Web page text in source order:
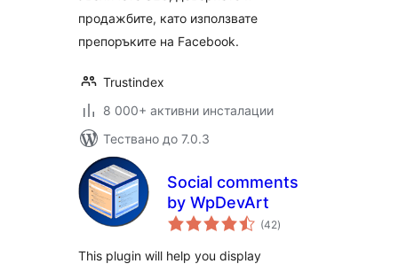
продажбите, като използвате
препоръките на Facebook.
Trustindex
8 000+ активни инсталации
Тествано до 7.0.3
Social comments
by WpDevArt
(42общо
оценки
)
This plugin will help you display